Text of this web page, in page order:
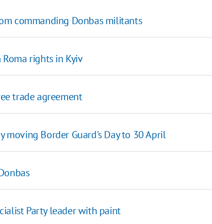
commanding Donbas militants
rights in Kyiv
trade agreement
moving Border Guard's Day to 30 April
Party leader with paint